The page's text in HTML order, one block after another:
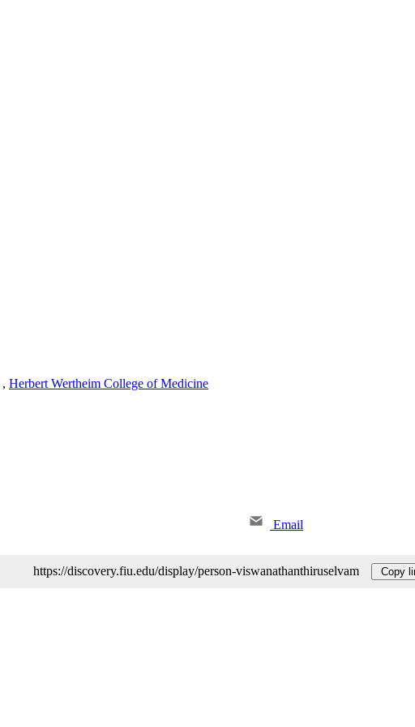
, Herbert Wertheim College of Medicine
Email
https://discovery.fiu.edu/display/person-viswanathanthiruselvam Copy